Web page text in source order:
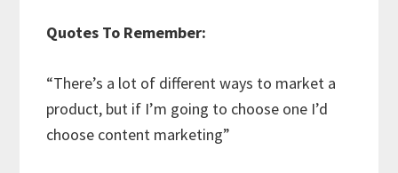
Quotes To Remember:
“There’s a lot of different ways to market a
product, but if I’m going to choose one I’d
choose content marketing”